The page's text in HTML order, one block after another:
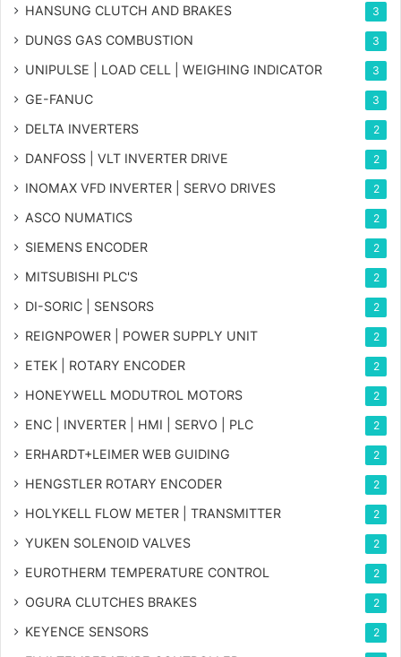
HANSUNG CLUTCH AND BRAKES 3
DUNGS GAS COMBUSTION 3
UNIPULSE | LOAD CELL | WEIGHING INDICATOR 3
GE-FANUC 3
DELTA INVERTERS 2
DANFOSS | VLT INVERTER DRIVE 2
INOMAX VFD INVERTER | SERVO DRIVES 2
ASCO NUMATICS 2
SIEMENS ENCODER 2
MITSUBISHI PLC'S 2
DI-SORIC | SENSORS 2
REIGNPOWER | POWER SUPPLY UNIT 2
ETEK | ROTARY ENCODER 2
HONEYWELL MODUTROL MOTORS 2
ENC | INVERTER | HMI | SERVO | PLC 2
ERHARDT+LEIMER WEB GUIDING 2
HENGSTLER ROTARY ENCODER 2
HOLYKELL FLOW METER | TRANSMITTER 2
YUKEN SOLENOID VALVES 2
EUROTHERM TEMPERATURE CONTROL 2
OGURA CLUTCHES BRAKES 2
KEYENCE SENSORS 2